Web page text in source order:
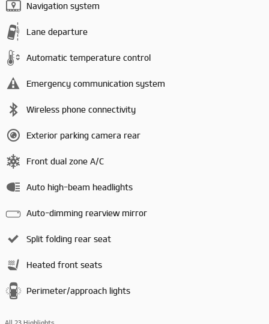
Navigation system
Lane departure
Automatic temperature control
Emergency communication system
Wireless phone connectivity
Exterior parking camera rear
Front dual zone A/C
Auto high-beam headlights
Auto-dimming rearview mirror
Split folding rear seat
Heated front seats
Perimeter/approach lights